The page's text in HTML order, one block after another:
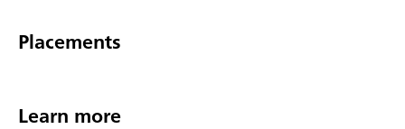
Placements
Learn more